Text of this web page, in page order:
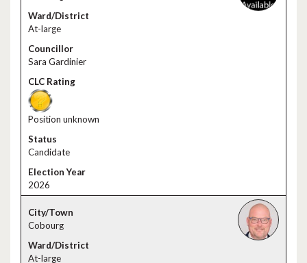
At-large
Sara Gardinier
Position unknown
Candidate
2026
Cobourg
At-large